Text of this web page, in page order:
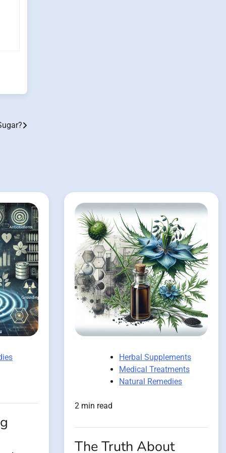
Herbal Supplements
Medical Treatments
Natural Remedies
2 min read
The Truth About